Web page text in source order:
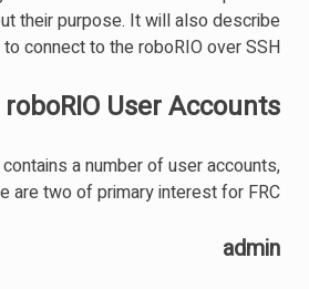
their purpose. It will also describe
connect to the roboRIO over SSH.
roboRIO User Accounts
a number of user accounts,
are two of primary interest for FRC.
admin